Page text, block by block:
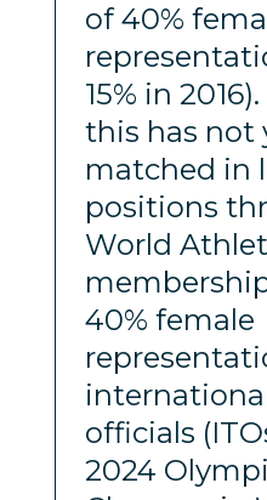
of 40%
15% in
this has not
matched in
positions
World
40% female
officials
2024